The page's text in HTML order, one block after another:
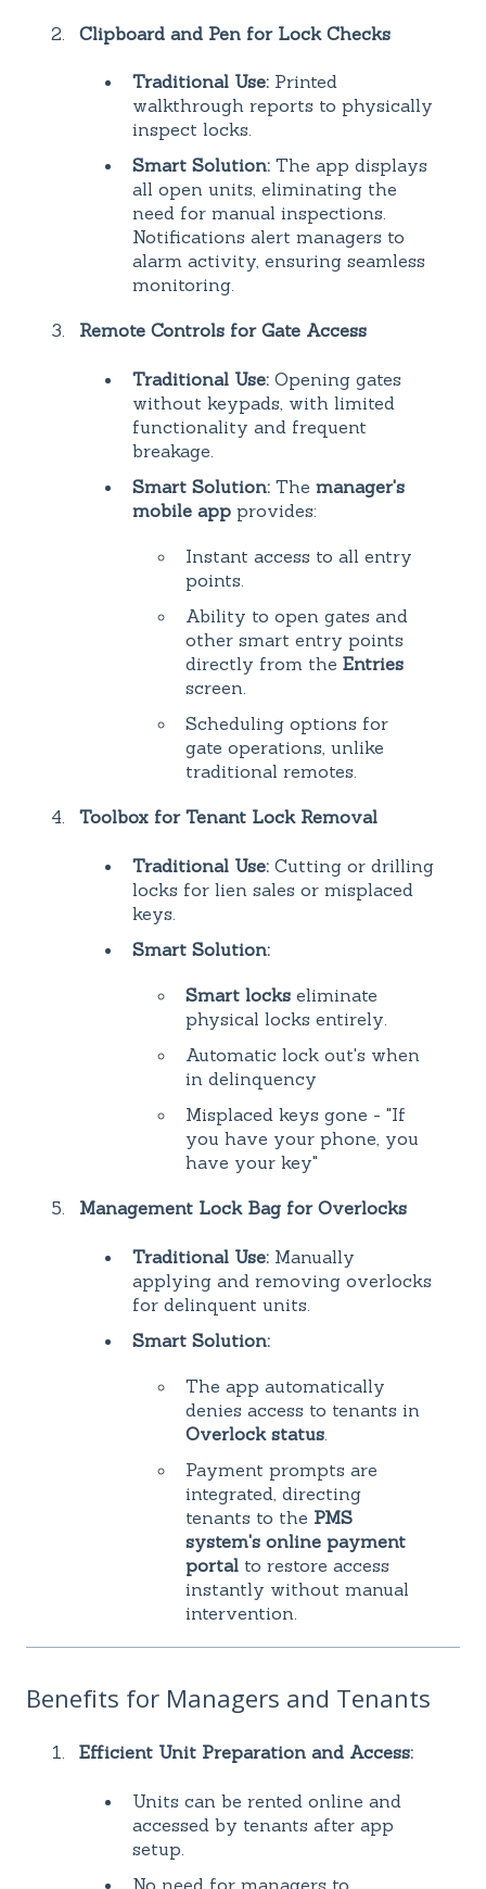
Clipboard and Pen for Lock Checks
Traditional Use: Printed
walkthrough reports to physically
inspect locks.
Smart Solution: The app displays
all open units, eliminating the
need for manual inspections.
Notifications alert managers to
alarm activity, ensuring seamless
monitoring.
Remote Controls for Gate Access
Traditional Use: Opening gates
without keypads, with limited
functionality and frequent
breakage.
Smart Solution: The manager's
mobile app provides:
Instant access to all entry
points.
Ability to open gates and
other smart entry points
directly from the Entries
screen.
Scheduling options for
gate operations, unlike
traditional remotes.
Toolbox for Tenant Lock Removal
Traditional Use: Cutting or drilling
locks for lien sales or misplaced
keys.
Smart Solution:
Smart locks eliminate
physical locks entirely.
Automatic lock out's when
in delinquency
Misplaced keys gone - "If
you have your phone, you
have your key"
Management Lock Bag for Overlocks
Traditional Use: Manually
applying and removing overlocks
for delinquent units.
Smart Solution:
The app automatically
denies access to tenants in
Overlock status
Payment prompts are
integrated, directing
tenants to the PMS
system's online payment
portal to restore access
instantly without manual
intervention.
Benefits for Managers and Tenants
Efficient Unit Preparation and Access:
Units can be rented online and
accessed by tenants after app
setup.
No need for managers to